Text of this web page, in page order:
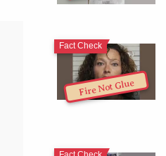
Fire Not Glue
Fact Check